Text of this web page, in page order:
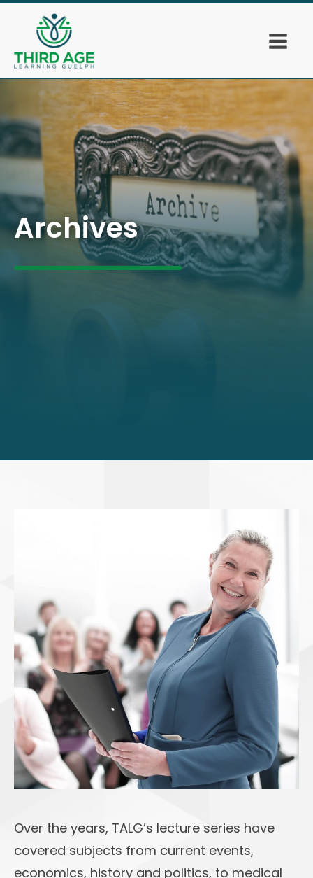
Archives
Over the years, TALG’s lecture series have
covered subjects from current events,
economics, history and politics, to medical